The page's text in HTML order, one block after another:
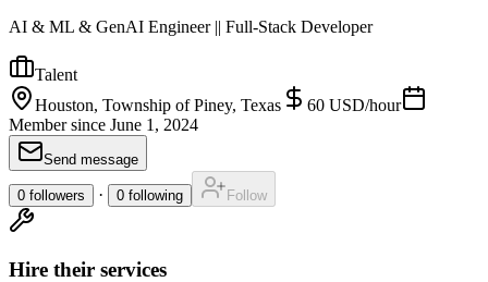
AI & ML & GenAI Engineer || Full-Stack Developer
Talent
Houston, Township of Piney, Texas
60 USD/hour
Member since June 1, 2024
Send message
0 followers · 0 following Follow
Hire their services